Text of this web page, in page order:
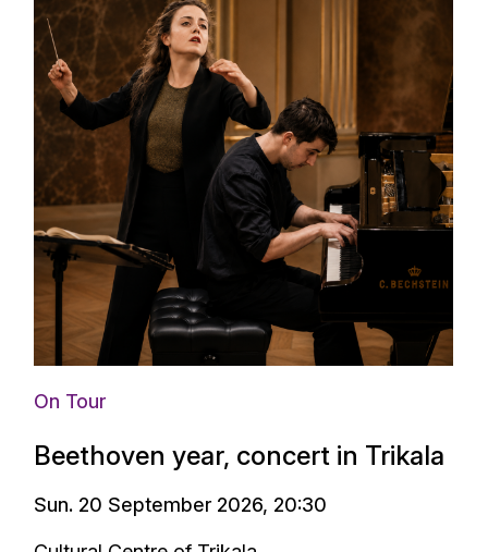
On Tour
Beethoven year, concert in Trikala
Sun. 20 September 2026, 20:30